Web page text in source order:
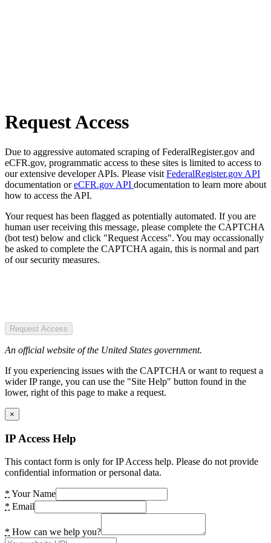
Request Access
Due to aggressive automated scraping of FederalRegister.gov and
eCFR.gov, programmatic access to these sites is limited to access to
our extensive developer APIs. Please visit FederalRegister.gov API
documentation oreCFR.gov API documentation to learn more about
how to access the API.
Your request has been flagged as potentially automated. If you are
human user receiving this message, please complete the CAPTCHA
(bot test) below and click "Request Access". You may occassionally
be asked to complete the CAPTCHA again, this is normal and part
of our security measures.
Request Access
An official website of the United States government.
If you experiencing issues with the CAPTCHA or want to request a
wider IP range, you can use the "Site Help" button found in the
lower, right of this page to make a request.
×
IP Access Help
This contact form is only for IP Access help. Please do not provide
confidential information or personal data.
* Your Name
* Email
* How can we help you?